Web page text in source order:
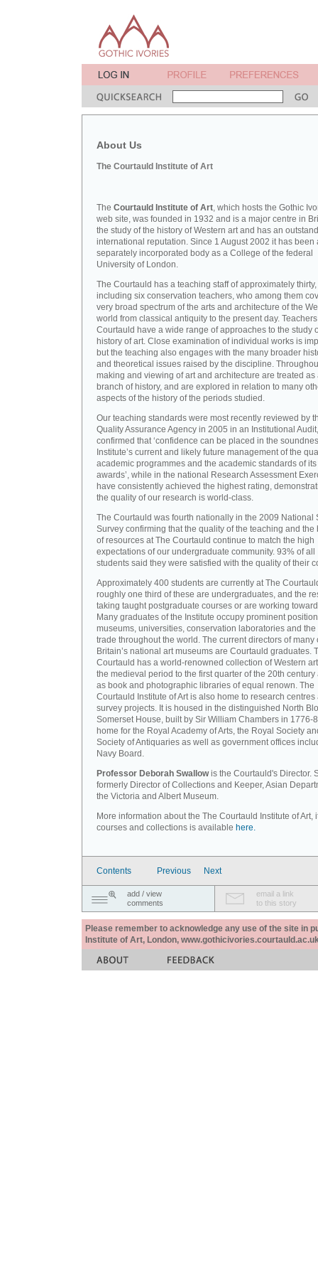
About Us
The Courtauld Institute of Art
The Courtauld Institute of Art, which hosts the Gothic
web site, was founded in 1932 and is a major centre in
the study of the history of Western art and has an
international reputation. Since 1 August 2002 it has been
separately incorporated body as a College of the federal
University of London.
The Courtauld has a teaching staff of approximately thirty,
including six conservation teachers, who among them
very broad spectrum of the arts and architecture of the
world from classical antiquity to the present day.
Courtauld have a wide range of approaches to the study
history of art. Close examination of individual works is
but the teaching also engages with the many broader
and theoretical issues raised by the discipline.
making and viewing of art and architecture are treated as
branch of history, and are explored in relation to many
aspects of the history of the periods studied.
Our teaching standards were most recently reviewed by
Quality Assurance Agency in 2005 in an Institutional
confirmed that ‘confidence can be placed in the
Institute’s current and likely future management of the
academic programmes and the academic standards of its
awards’, while in the national Research Assessment
have consistently achieved the highest rating,
the quality of our research is world-class.
The Courtauld was fourth nationally in the 2009 National
Survey confirming that the quality of the teaching and the
of resources at The Courtauld continue to match the high
expectations of our undergraduate community. 93% of all
students said they were satisfied with the quality of their
Approximately 400 students are currently at The
roughly one third of these are undergraduates, and the
taking taught postgraduate courses or are working
Many graduates of the Institute occupy prominent
museums, universities, conservation laboratories and the
trade throughout the world. The current directors of many
Britain’s national art museums are Courtauld graduates.
Courtauld has a world-renowned collection of Western
the medieval period to the first quarter of the 20th century
as book and photographic libraries of equal renown. The
Courtauld Institute of Art is also home to research centres
survey projects. It is housed in the distinguished North
Somerset House, built by Sir William Chambers in 1776-
home for the Royal Academy of Arts, the Royal Society
Society of Antiquaries as well as government offices
Navy Board.
Professor Deborah Swallowis the Courtauld's Director.
formerly Director of Collections and Keeper, Asian
the Victoria and Albert Museum.
More information about the The Courtauld Institute of Art,
courses and collections is available here.
Contents Previous Next
add / view
comments
email a link
to this story
Please remember to acknowledge any use of the site in
Institute of Art, London,